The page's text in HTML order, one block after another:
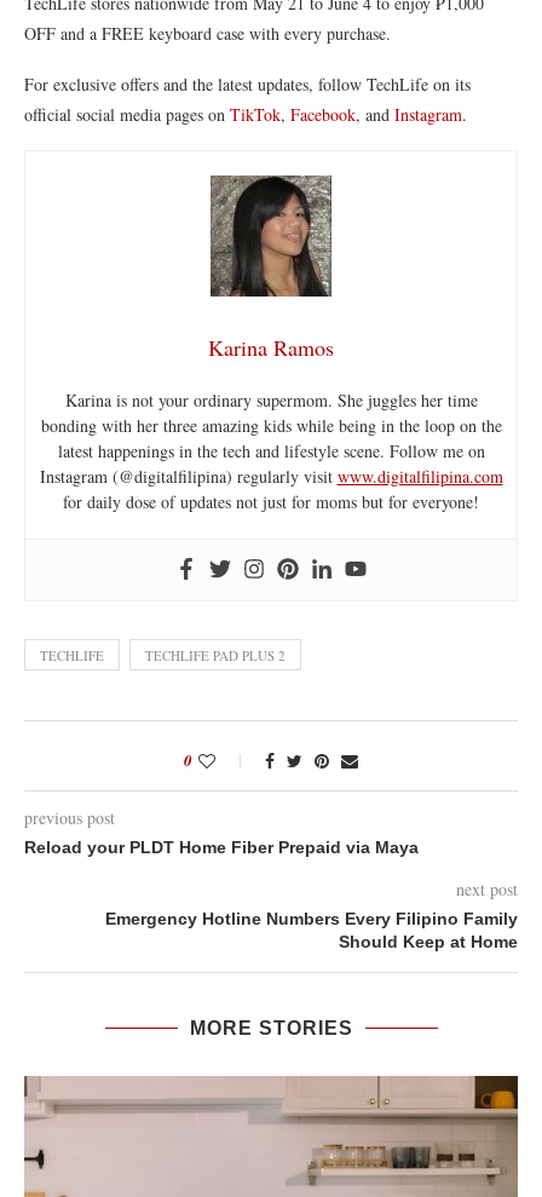
OFF and a FREE keyboard case with every purchase.
For exclusive offers and the latest updates, follow TechLife on its
official social media pages on TikTok, Facebook, and Instagram.
Karina Ramos
Karina is not your ordinary supermom. She juggles her time
bonding with her three amazing kids while being in the loop on the
latest happenings in the tech and lifestyle scene. Follow me on
Instagram (@digitalfilipina) regularly visit www.digitalfilipina.com
for daily dose of updates not just for moms but for everyone!
TECHLIFE TECHLIFE PAD PLUS 2
0
previous post
Reload your PLDT Home Fiber Prepaid via Maya
next post
Emergency Hotline Numbers Every Filipino Family
Should Keep at Home
MORE STORIES